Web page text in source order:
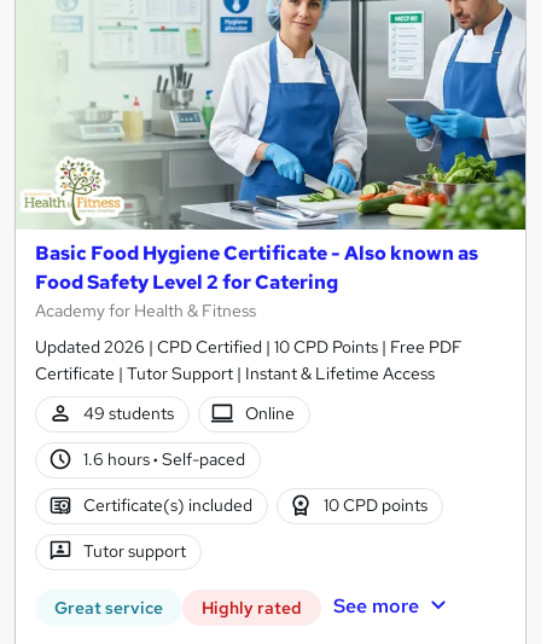
Basic Food Hygiene Certificate - Also known as
Food Safety Level 2 for Catering
Academy for Health & Fitness
Updated 2026 | CPD Certified | 10 CPD Points | Free PDF
Certificate | Tutor Support | Instant & Lifetime Access
49 students
Online
1.6 hours· Self-paced
Certificate(s) included 10 CPD points
Tutor support
Great service Highly rated See more